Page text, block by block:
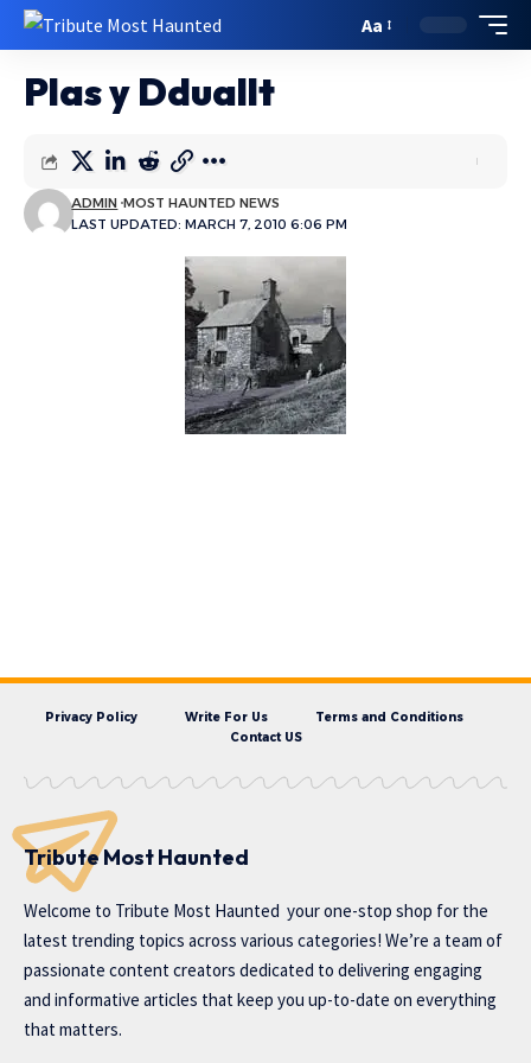
Aa
Plas y Dduallt
LAST UPDATED: MARCH 7, 2010 6:06 PM
ADMIN MOST HAUNTED NEWS
Privacy Policy Write For Us
Terms and Conditions
Contact US
Tribute Most Haunted
Welcome to Tribute Most Haunted your one-stop shop for the
latest trending topics across various categories! We’re a team of
passionate content creators dedicated to delivering engaging
and informative articles that keep you up-to-date on everything
that matters.